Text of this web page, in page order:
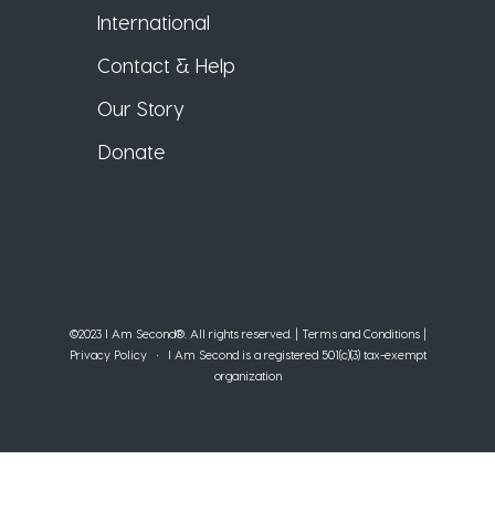
International
Contact & Help
Our Story
Donate
©2023 I Am Second®️. All rights reserved. | Terms and Conditions|
Privacy Policy• I Am Second is a registered 501(c)(3) tax-exempt
organization